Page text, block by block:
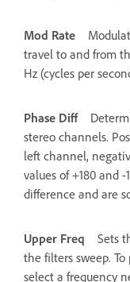
Mod Rate
travel to and from
Hz (cycles per
Phase Diff
stereo channels.
left channel,
values of +180 and
difference and are
Upper Freq
Sets
the filters sweep.
select a frequency